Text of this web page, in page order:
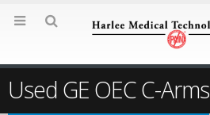
Used GE OEC C-Arms